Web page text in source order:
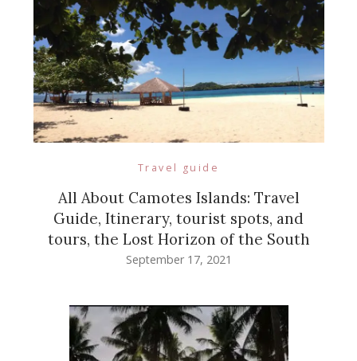
Travel guide
All About Camotes Islands: Travel
Guide, Itinerary, tourist spots, and
tours, the Lost Horizon of the South
September 17, 2021